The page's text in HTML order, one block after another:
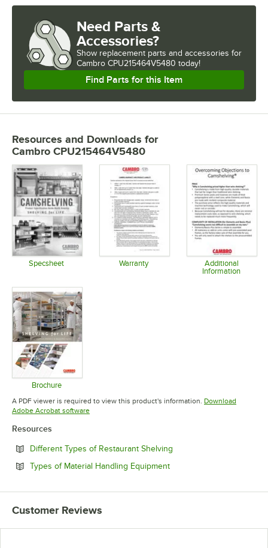
Need Parts &
Accessories?
Show replacement parts and accessories for
Cambro CPU215464V5480 today!
Find Parts for this Item
Resources and Downloads for
Cambro CPU215464V5480
Specsheet Warranty
Opens in new tab
Additional
Information
Brochure
Opens in new tab
A PDF viewer is required to view this product's information. Download
Adobe Acrobat softwareOpens in new tab
Resources
Different Types of Restaurant Shelving
Types of Material Handling EquipmentOpens in new tab
Customer Reviews